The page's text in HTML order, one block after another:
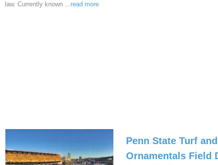
law. Currently known ...read more
Penn State Turf and
Ornamentals Field